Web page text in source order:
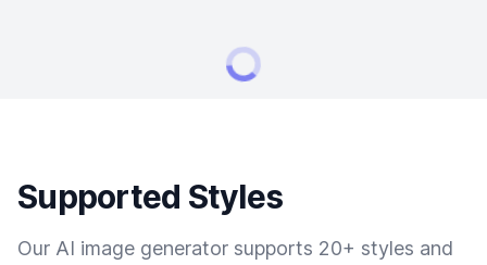
Supported Styles
Our AI image generator supports 20+ styles and